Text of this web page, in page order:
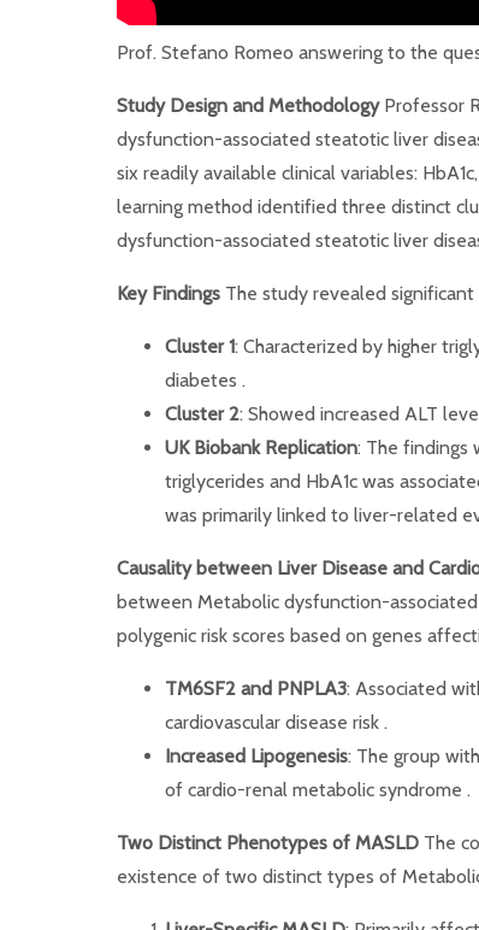
Prof. Stefano Romeo answering to the
Study Design and MethodologyProfessor
dysfunction-associated steatotic liver
six readily available clinical variables:
learning method identified three distinct
dysfunction-associated steatotic liver
Key Findings The study revealed
Cluster 1: Characterized by higher
diabetes .
Cluster 2: Showed increased ALT
UK Biobank Replication: The findings
triglycerides and HbA1c was
was primarily linked to liver-related
Causality between Liver Disease and
between Metabolic dysfunction-
polygenic risk scores based on genes
TM6SF2 and PNPLA3: Associated
cardiovascular disease risk .
Increased Lipogenesis: The group
of cardio-renal metabolic syndrome .
Two Distinct Phenotypes of MASLD The
existence of two distinct types of